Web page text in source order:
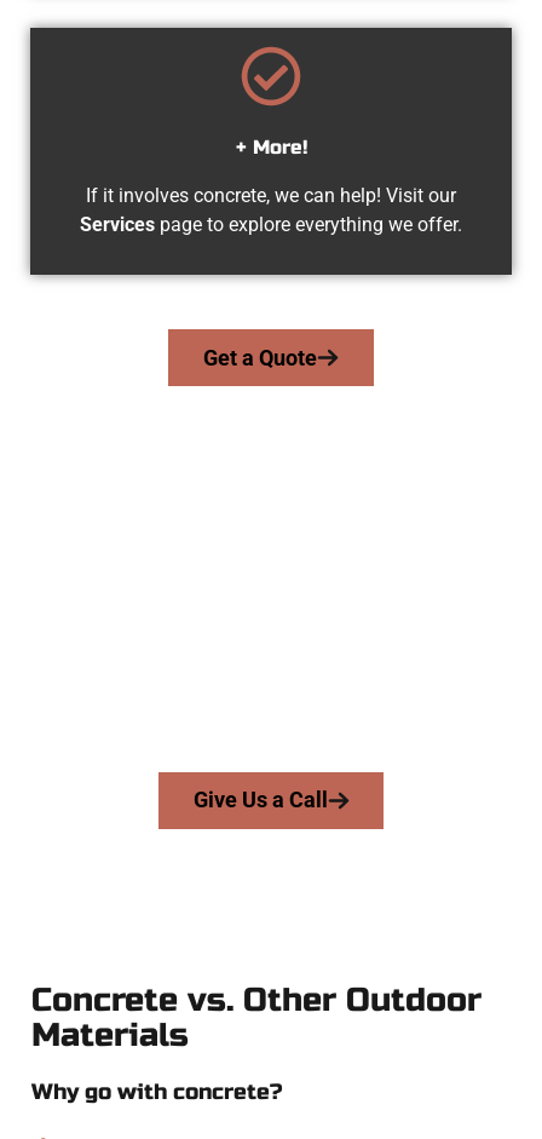
+ More!
If it involves concrete, we can help! Visit our
Services page to explore everything we offer.
Get a Quote
Give Us a Call
Concrete vs. Other Outdoor
Materials
Why go with concrete?